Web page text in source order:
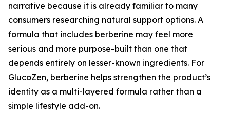
narrative because it is already familiar to many
consumers researching natural support options. A
formula that includes berberine may feel more
serious and more purpose-built than one that
depends entirely on lesser-known ingredients. For
GlucoZen, berberine helps strengthen the product’s
identity as a multi-layered formula rather than a
simple lifestyle add-on.